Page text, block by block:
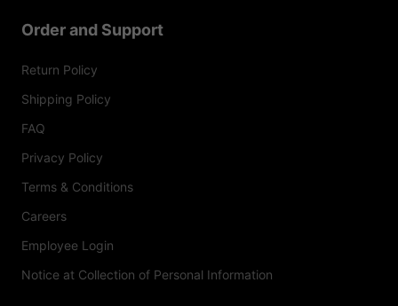
Order and Support
Return Policy
Shipping Policy
FAQ
Privacy Policy
Terms & Conditions
Careers
Employee Login
Notice at Collection of Personal Information